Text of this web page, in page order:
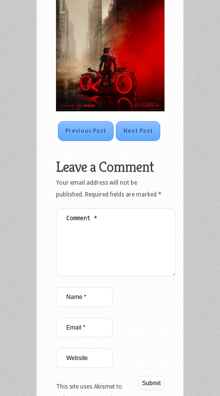
Previous Post Next Post
Leave a Comment
Your email address will not be
published. Required fields are marked *
This site uses Akismet to